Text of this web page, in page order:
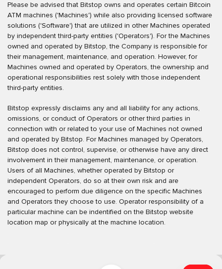
Please be advised that Bitstop owns and operates certain Bitcoin
ATM machines ('Machines') while also providing licensed software
solutions ('Software') that are utilized in other Machines operated
by independent third-party entities ('Operators'). For the Machines
owned and operated by Bitstop, the Company is responsible for
their management, maintenance, and operation. However, for
Machines owned and operated by Operators, the ownership and
operational responsibilities rest solely with those independent
third-party entities.
Bitstop expressly disclaims any and all liability for any actions,
omissions, or conduct of Operators or other third parties in
connection with or related to your use of Machines not owned
and operated by Bitstop. For Machines managed by Operators,
Bitstop does not control, supervise, or otherwise have any direct
involvement in their management, maintenance, or operation.
Users of all Machines, whether operated by Bitstop or
independent Operators, do so at their own risk and are
encouraged to perform due diligence on the specific Machines
and Operators they choose to use. Operator responsibility of a
particular machine can be indentified on the Bitstop website
location map or physically at the machine location.